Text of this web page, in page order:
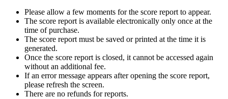
Please allow a few moments for the score report to appear.
The score report is available electronically only once at the
time of purchase.
The score report must be saved or printed at the time it is
generated.
Once the score report is closed, it cannot be accessed again
without an additional fee.
If an error message appears after opening the score report,
please refresh the screen.
There are no refunds for reports.